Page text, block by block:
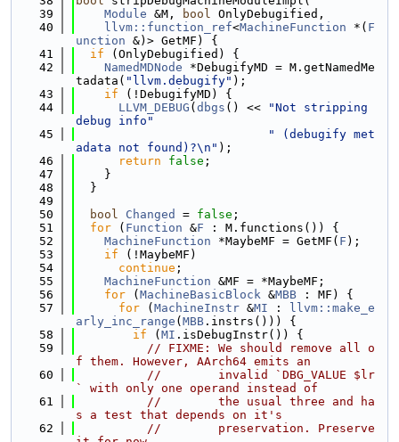
   39
Module &M, bool OnlyDebugified,
   40
llvm::function_ref<MachineFunction *( F
unction &)> GetMF) {
   41
if (OnlyDebugified) {
   42
NamedMDNode *DebugifyMD = M.getNamedMe
tadata( "llvm.debugify" );
   43
if (!DebugifyMD) {
   44
LLVM_DEBUG ( dbgs () <<
"Not stripping
debug info"
   45
" (debugify met
adata not found)?\n" );
   46
return false ;
   47
    }
   48
  }
   49
   50
bool Changed = false ;
   51
for ( Function &F : M.functions()) {
   52
MachineFunction *MaybeMF = GetMF( F );
   53
if (!MaybeMF)
   54
continue ;
   55
MachineFunction &MF = *MaybeMF;
   56
for ( MachineBasicBlock &MBB : MF) {
   57
for ( MachineInstr &MI :
llvm::make_e
arly_inc_range ( MBB .instrs())) {
   58
if ( MI .isDebugInstr()) {
   59
// FIXME: We should remove all o
f them. However, AArch64 emits an
   60
//        invalid `DBG_VALUE $lr
` with only one operand instead of
   61
//        the usual three and ha
s a test that depends on it's
   62
//        preservation. Preserve